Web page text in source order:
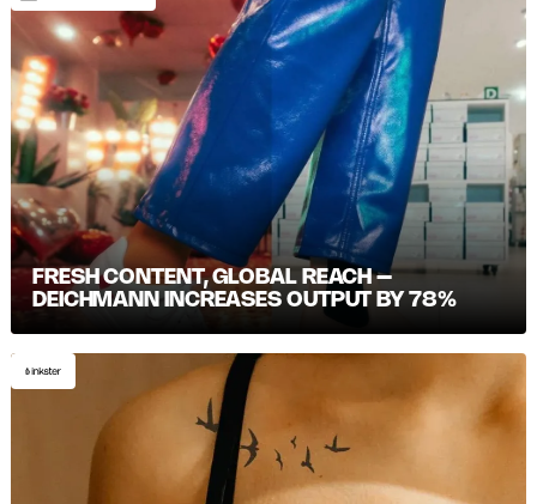
FRESH CONTENT, GLOBAL REACH –
DEICHMANN INCREASES OUTPUT BY 78%